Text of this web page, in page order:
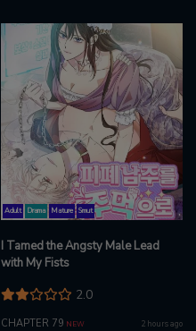
Adult Drama Mature Smut
I Tamed the Angsty Male Lead
with My Fists
2.0
CHAPTER 79 NEW 2 hours ago